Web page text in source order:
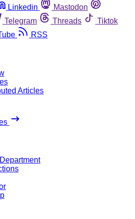
Linkedin
Mastodon
Telegram Threads
Tiktok
RSS
Articles